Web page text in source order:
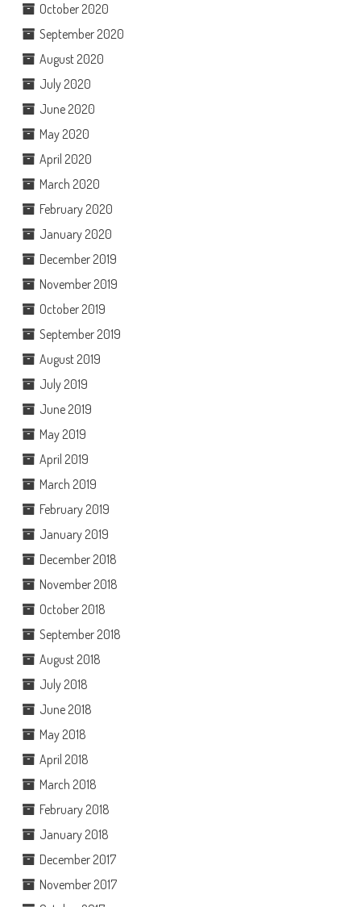
October 2020
September 2020
August 2020
July 2020
June 2020
May 2020
April 2020
March 2020
February 2020
January 2020
December 2019
November 2019
October 2019
September 2019
August 2019
July 2019
June 2019
May 2019
April 2019
March 2019
February 2019
January 2019
December 2018
November 2018
October 2018
September 2018
August 2018
July 2018
June 2018
May 2018
April 2018
March 2018
February 2018
January 2018
December 2017
November 2017